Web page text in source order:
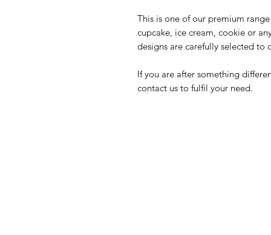
This is one of our premium
cupcake, ice cream, cookie or
designs are carefully selected to
If you are after something
contact us to fulfil your need.